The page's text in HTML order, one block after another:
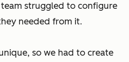
struggled to configure
needed from it.
so we had to create